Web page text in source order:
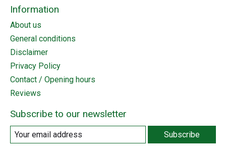
Information
About us
General conditions
Disclaimer
Privacy Policy
Contact / Opening hours
Reviews
Subscribe to our newsletter
Subscribe